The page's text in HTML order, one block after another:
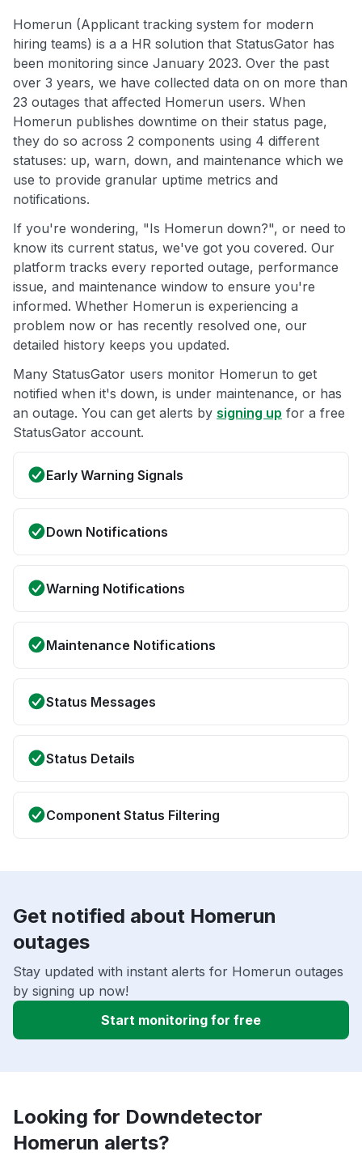
Homerun (Applicant tracking system for modern
hiring teams) is a a HR solution that StatusGator has
been monitoring since January 2023. Over the past
over 3 years, we have collected data on on more than
23 outages that affected Homerun users. When
Homerun publishes downtime on their status page,
they do so across 2 components using 4 different
statuses: up, warn, down, and maintenance which we
use to provide granular uptime metrics and
notifications.
If you're wondering, "Is Homerun down?", or need to
know its current status, we've got you covered. Our
platform tracks every reported outage, performance
issue, and maintenance window to ensure you're
informed. Whether Homerun is experiencing a
problem now or has recently resolved one, our
detailed history keeps you updated.
Many StatusGator users monitor Homerun to get
notified when it's down, is under maintenance, or has
an outage. You can get alerts by signing up for a free
StatusGator account.
Early Warning Signals
Down Notifications
Warning Notifications
Maintenance Notifications
Status Messages
Status Details
Component Status Filtering
Get notified about Homerun
outages
Stay updated with instant alerts for Homerun outages
by signing up now!
Start monitoring for free
Looking for Downdetector
Homerun alerts?